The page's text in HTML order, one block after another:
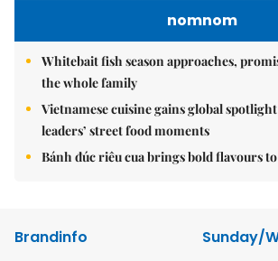
nomnom
Whitebait fish season approaches,
the whole family
Vietnamese cuisine gains global
leaders’ street food moments
Bánh đúc riêu cua brings bold flavours
Brandinfo
Sunday/